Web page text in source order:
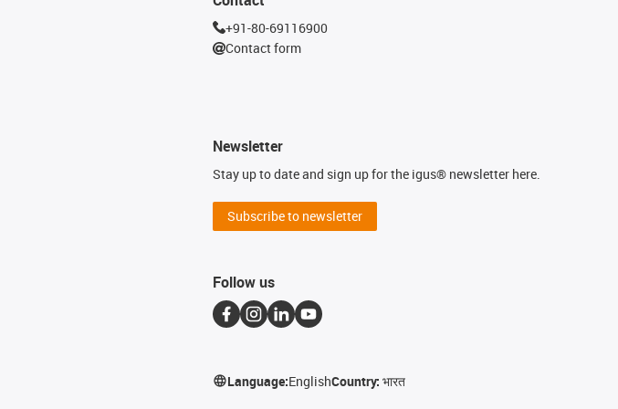
+91-80-69116900
Contact form
Newsletter
Stay up to date and sign up for the igus® newsletter here.
Subscribe to newsletter
Follow us
Language:EnglishCountry:भारत